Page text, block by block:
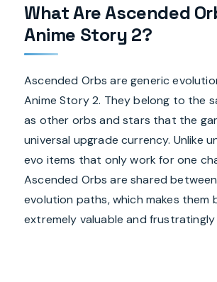
What Are Ascended
Anime Story 2?
Ascended Orbs are generic
Anime Story 2. They belong to the
as other orbs and stars that the
universal upgrade currency. Unlike
evo items that only work for one
Ascended Orbs are shared
evolution paths, which makes them
extremely valuable and frustratingly